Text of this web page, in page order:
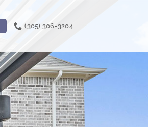
(305) 306-3204